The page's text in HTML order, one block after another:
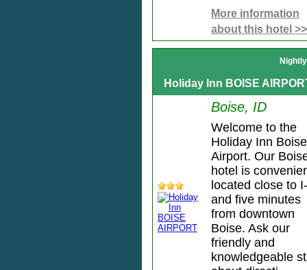
More information
about this hotel >>
Holiday Inn BOISE
Boise, ID
Welcome to the
Holiday Inn Boise
Airport. Our
hotel is
located close to
and five minutes
from downtown
Boise. Ask our
friendly and
knowledgeable